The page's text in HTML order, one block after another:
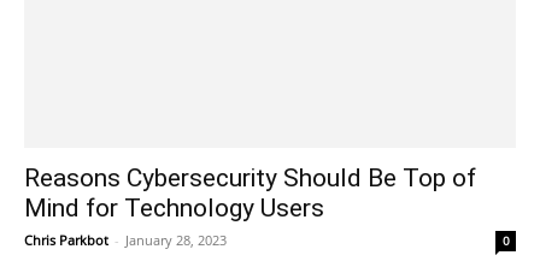
Reasons Cybersecurity Should Be Top of
Mind for Technology Users
Chris Parkbot - January 28, 2023 0